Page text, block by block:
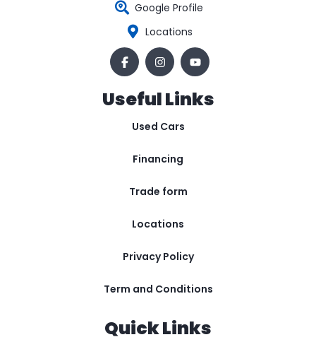
Google Profile
Locations
Useful Links
Used Cars
Financing
Trade form
Locations
Privacy Policy
Term and Conditions
Quick Links